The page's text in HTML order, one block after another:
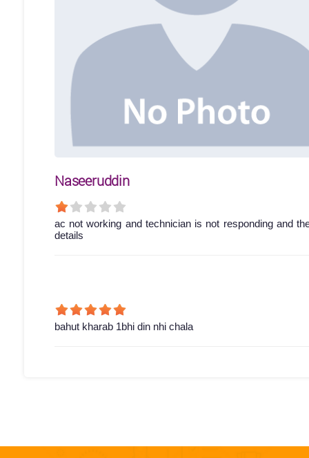
Naseeruddin
ac not working and technician is not responding and
details
bahut kharab 1bhi din nhi chala